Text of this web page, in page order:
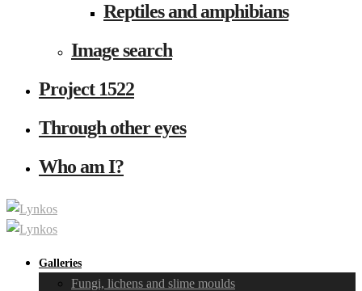
Reptiles and amphibians
Image search
Project 1522
Through other eyes
Who am I?
Galleries
Fungi, lichens and slime moulds